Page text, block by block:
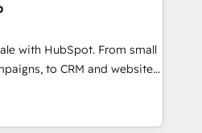
HubSpot Accreditations 🌟
2021 🌟INBOUND’19
CRM. ✔️A team of
pricing models —
Dedicated HubSpot
with HubSpot. From small
to CRM and websites.
in every inch of
hand-in-hand with your
and build a better